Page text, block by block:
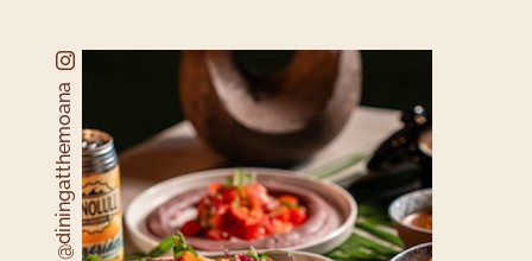
@diningatthemoana